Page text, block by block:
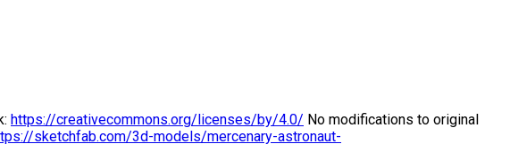
https://creativecommons.org/licenses/by/4.0/ No modifications to original
sketchfab.com/3d-models/mercenary-astronaut-